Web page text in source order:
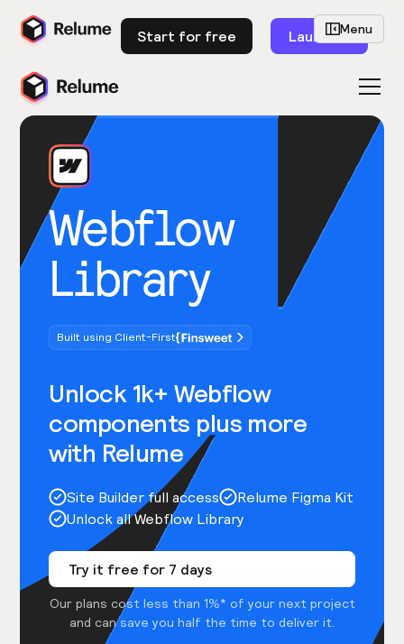
Start for free Launch
Webflow
Library
Built using Client-First
Unlock 1k+ Webflow
components plus more
with Relume
Site Builder full access
Relume Figma Kit
Unlock all Webflow Library
Try it free for 7 days
Our plans cost less than 1%* of your next project
and can save you half the time to deliver it.
Menu